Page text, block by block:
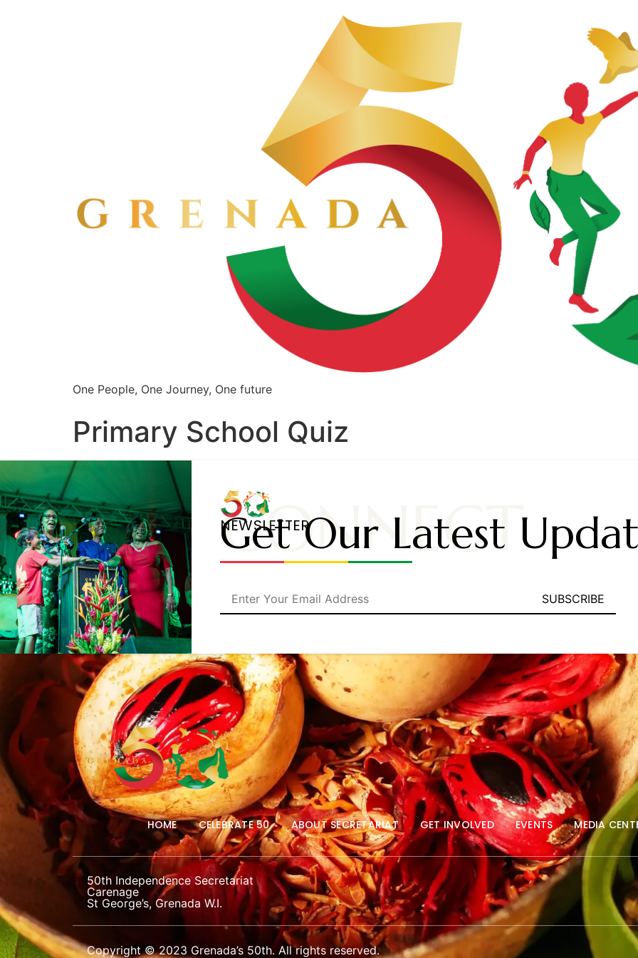
One People, One Journey, One future
Primary School Quiz
NEWSLETTER
CONNECT
Get Our Latest
HOME CELEBRATE 50 ABOUT SECRETARIAT GET INVOLVED EVENTS MEDIA
50th Independence Secretariat
Carenage
St George’s, Grenada W.I.
Copyright © 2023 Grenada’s 50th. All rights reserved.